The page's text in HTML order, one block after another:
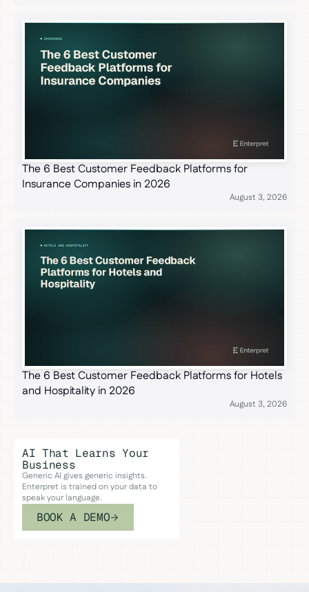
The 6 Best Customer Feedback Platforms for
Insurance Companies in 2026
August 3, 2026
The 6 Best Customer Feedback Platforms for Hotels
and Hospitality in 2026
August 3, 2026
AI That Learns Your
Business
Generic AI gives generic insights.
Enterpret is trained on your data to
speak your language.
BOOK A DEMO